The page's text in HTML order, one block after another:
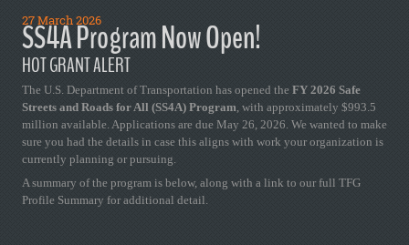
27 March 2026
SS4A Program Now Open!
HOT GRANT ALERT
The U.S. Department of Transportation has opened the FY 2026 Safe
Streets and Roads for All (SS4A) Program, with approximately $993.5
million available. Applications are due May 26, 2026. We wanted to make
sure you had the details in case this aligns with work your organization is
currently planning or pursuing.
A summary of the program is below, along with a link to our full TFG
Profile Summary for additional detail.